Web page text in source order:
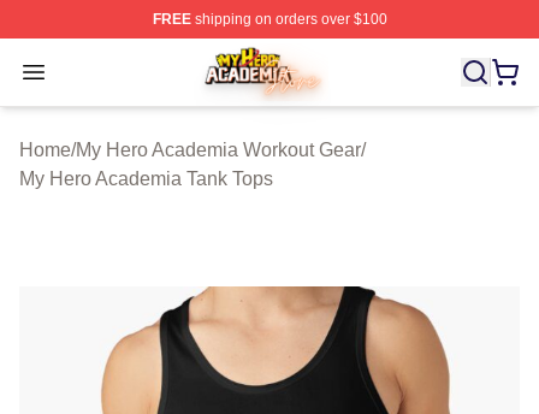
FREEshipping on orders over $100
Open menu
My Hero Academia Store - Official My Hero Academia
Home/My Hero Academia Workout Gear/
My Hero Academia Tank Tops